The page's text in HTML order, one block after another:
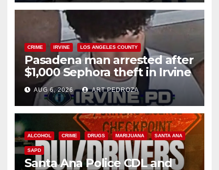
CRIME IRVINE LOS ANGELES COUNTY
Pasadena man arrested after
$1,000 Sephora theft in Irvine
AUG 6, 2026 ART PEDROZA
ALCOHOL CRIME DRUGS MARIJUANA SANTA ANA
SAPD
Santa Ana Police CDL and